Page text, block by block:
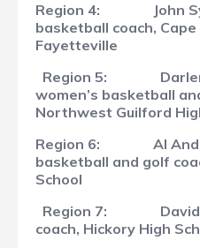
Region 4:
John
basketball coach,
Fayetteville
Region 5:
women’s basketball
Northwest Guilford
Region 6:
Al
basketball and golf
School
Region 7:
coach, Hickory High